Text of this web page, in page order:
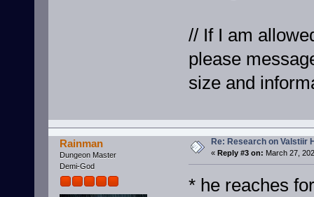
// If I am
please
size and
Rainman
Dungeon Master
Demi-God
Re: Research on Valstiir
« Reply #3 on: March 27,
* he reaches